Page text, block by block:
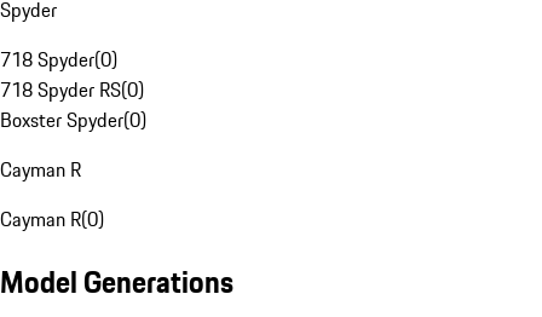
Spyder
718 Spyder(0)
718 Spyder RS(0)
Boxster Spyder(0)
Cayman R
Cayman R(0)
Model Generations